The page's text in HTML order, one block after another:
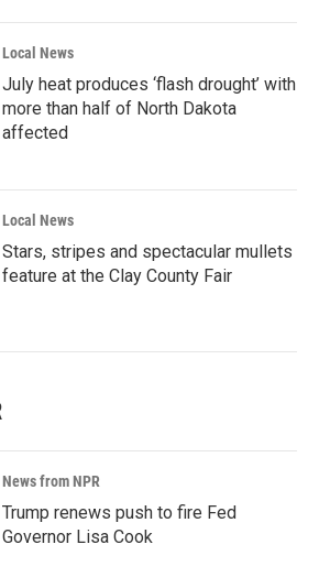
Local News
July heat produces ‘flash drought’ with
more than half of North Dakota
affected
Local News
Stars, stripes and spectacular mullets
feature at the Clay County Fair
News from NPR
Trump renews push to fire Fed
Governor Lisa Cook